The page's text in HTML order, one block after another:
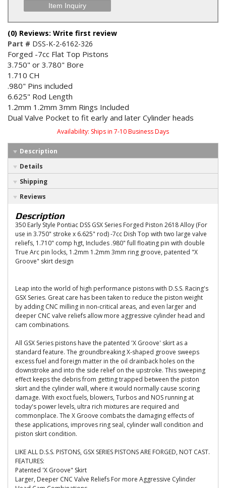
Item Inquiry
(0) Reviews: Write first review
Part # DSS-K-2-6162-326
Forged -7cc Flat Top Pistons
3.750" or 3.780" Bore
1.710 CH
.980" Pins included
6.625" Rod Length
1.2mm 1.2mm 3mm Rings Included
Dual Valve Pocket to fit early and later Cylinder heads
Availability: Ships in 7-10 Business Days
Description
Details
Shipping
Reviews
Description
350 Early Style Pontiac DSS GSX Series Forged Piston 2618 Alloy (For
use in 3.750" stroke x 6.625" rod) -7cc Dish Top with two large valve
reliefs, 1.710" comp hgt, Includes .980" full floating pin with double
True Arc pin locks, 1.2mm 1.2mm 3mm ring groove, patented "X
Groove" skirt design
Leap into the world of high performance pistons with D.S.S. Racing's
GSX Series. Great care has been taken to reduce the piston weight
by adding CNC milling in non-critical areas, and even larger and
deeper CNC valve reliefs allow more aggressive cylinder head and
cam combinations.
All GSX Series pistons have the patented 'X Groove' skirt as a
standard feature. The groundbreaking X-shaped groove sweeps
excess fuel and foreign matter in the oil drainback holes on the
downstroke and into the side relief on the upstroke. This sweeping
effect keeps the debris from getting trapped between the piston
skirt and the cylinder wall, where it would normally cause scoring
damage. With exoct fuels, blowers, Turbos and NOS running at
today's power levels, ultra rich mixtures are required and
commonplace. The X Groove combats the damaging effects of
these applications, improves ring seal, cylinder wall condition and
piston skirt condition.
LIKE ALL D.S.S. PISTONS, GSX SERIES PISTONS ARE FORGED, NOT CAST.
FEATURES:
Patented 'X Groove" Skirt
Larger, Deeper CNC Valve Reliefs For more Aggressive Cylinder